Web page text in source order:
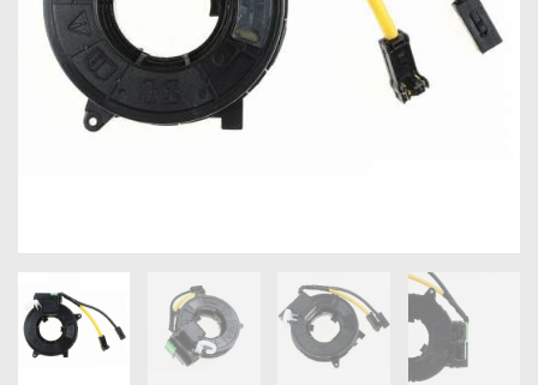
WIRING ACCESSORIES
THROTTLE CONTROLLERS
OXYGEN SENSORS
ELECTRIC TAILGATE GAS STRUTS
GET IN TOUCH